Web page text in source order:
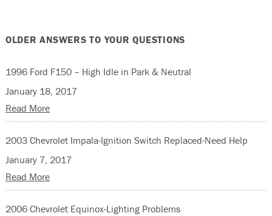
OLDER ANSWERS TO YOUR QUESTIONS
1996 Ford F150 – High Idle in Park & Neutral
January 18, 2017
Read More
2003 Chevrolet Impala-Ignition Switch Replaced-Need Help
January 7, 2017
Read More
2006 Chevrolet Equinox-Lighting Problems